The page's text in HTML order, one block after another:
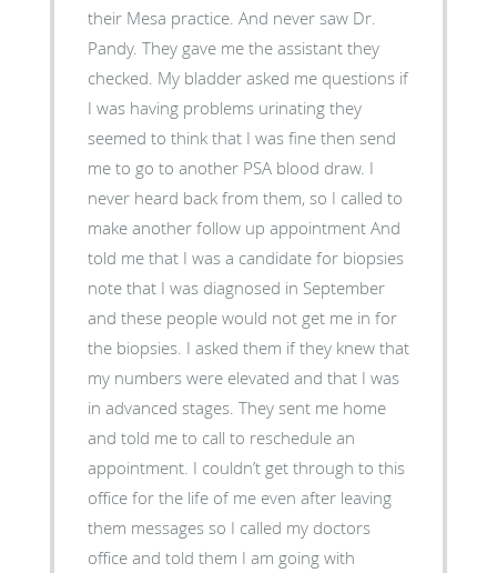
their Mesa practice. And never saw Dr.
Pandy. They gave me the assistant they
checked. My bladder asked me questions if
I was having problems urinating they
seemed to think that I was fine then send
me to go to another PSA blood draw. I
never heard back from them, so I called to
make another follow up appointment And
told me that I was a candidate for biopsies
note that I was diagnosed in September
and these people would not get me in for
the biopsies. I asked them if they knew that
my numbers were elevated and that I was
in advanced stages. They sent me home
and told me to call to reschedule an
appointment. I couldn’t get through to this
office for the life of me even after leaving
them messages so I called my doctors
office and told them I am going with